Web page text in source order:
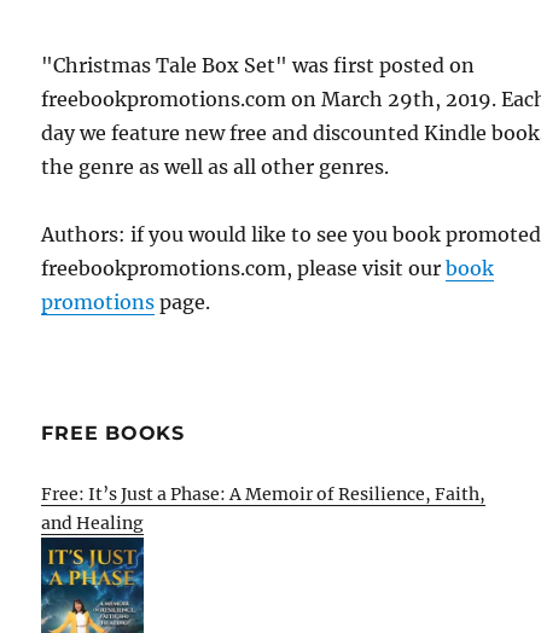
"Christmas Tale Box Set" was first posted on
freebookpromotions.com on March 29th, 2019.
day we feature new free and discounted Kindle
the genre as well as all other genres.
Authors: if you would like to see you book
freebookpromotions.com, please visit ourbook
promotions page.
FREE BOOKS
Free: It’s Just a Phase: A Memoir of Resilience, Faith,
and Healing